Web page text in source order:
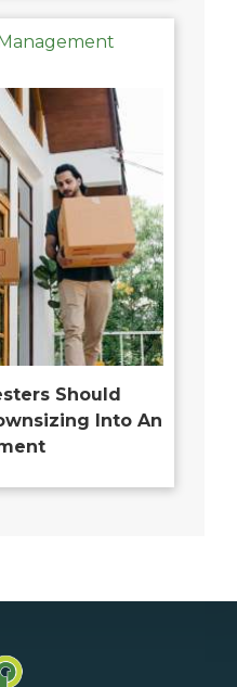
Should
Into An